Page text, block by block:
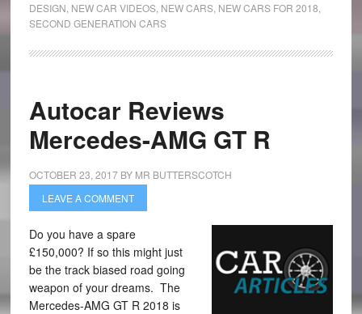
DESIGN NEW CAR VIDEOS, NEW CARS, NEW CARS FOR 2018
SECOND GENERATION CARS
Autocar Reviews
Mercedes-AMG GT R
OCTOBER 23, 2017BY MR BUTTERSCOTCH
LEAVE A COMMENT
Do you have a spare
£150,000? If so this might just
be the track biased road going
weapon of your dreams. The
Mercedes-AMG GT R 2018 is